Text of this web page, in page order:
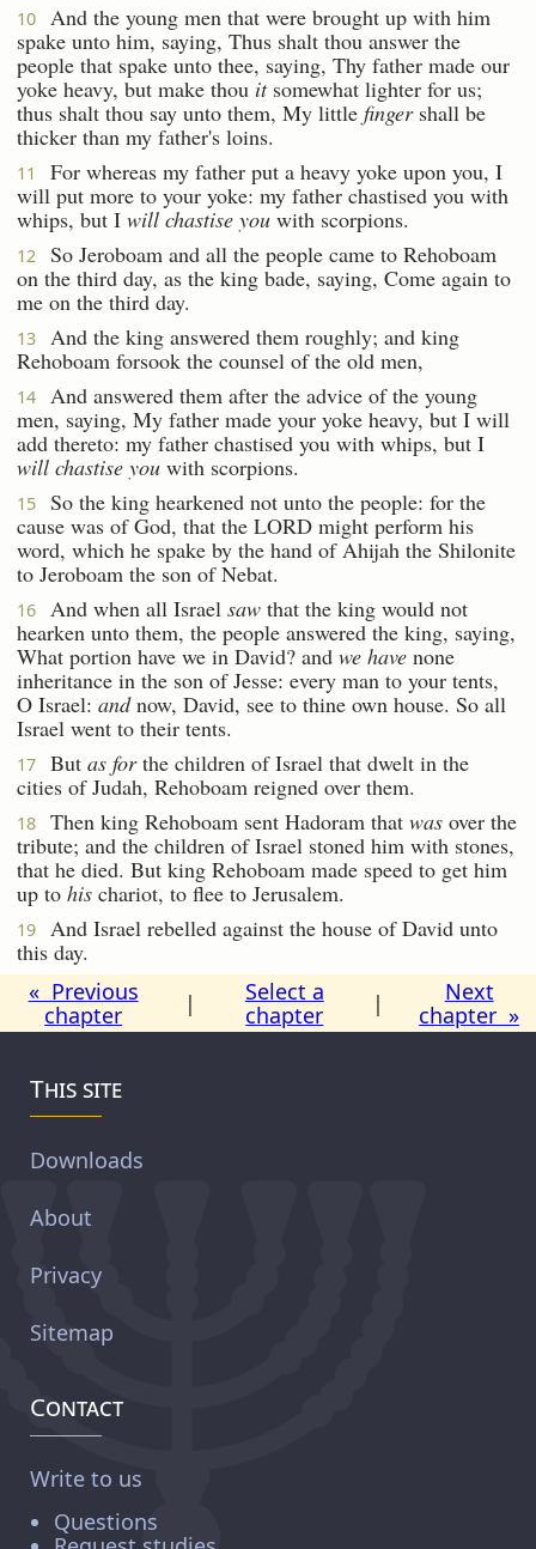
10
And the young men that were brought up with him
spake unto him, saying, Thus shalt thou answer the
people that spake unto thee, saying, Thy father made our
yoke heavy, but make thou itsomewhat lighter for us;
thus shalt thou say unto them, My little fingershall be
thicker than my father's loins.
11
For whereas my father put a heavy yoke upon you, I
will put more to your yoke: my father chastised you with
whips, but I will chastise you with scorpions.
12
So Jeroboam and all the people came to Rehoboam
on the third day, as the king bade, saying, Come again to
me on the third day.
13
And the king answered them roughly; and king
Rehoboam forsook the counsel of the old men,
14
And answered them after the advice of the young
men, saying, My father made your yoke heavy, but I will
add thereto: my father chastised you with whips, but I
will chastise you with scorpions.
15
So the king hearkened not unto the people: for the
cause was of God, that the LORD might perform his
word, which he spake by the hand of Ahijah the Shilonite
to Jeroboam the son of Nebat.
16 And when all Israel saw that the king would not
hearken unto them, the people answered the king, saying,
What portion have we in David? and we have none
inheritance in the son of Jesse: every man to your tents,
O Israel: andnow, David, see to thine own house. So all
Israel went to their tents.
17 But as forthe children of Israel that dwelt in the
cities of Judah, Rehoboam reigned over them.
18 Then king Rehoboam sent Hadoram that was over the
tribute; and the children of Israel stoned him with stones,
that he died. But king Rehoboam made speed to get him
up to his chariot, to flee to Jerusalem.
19
And Israel rebelled against the house of David unto
this day.
« Previous
chapter
|
Select a
chapter
|
Next
chapter »
This site
Downloads
About
Privacy
Sitemap
Contact
Write to us
Questions